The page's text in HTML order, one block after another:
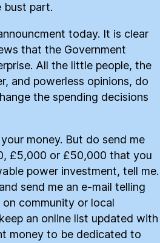
bust part.
today. It is clear
that the Government
All the little people, the
and powerless opinions, do
the spending decisions
money. But do send me
£5,000 or £50,000 that you
power investment, tell me.
send me an e-mail telling
community or local
an online list updated with
money to be dedicated to